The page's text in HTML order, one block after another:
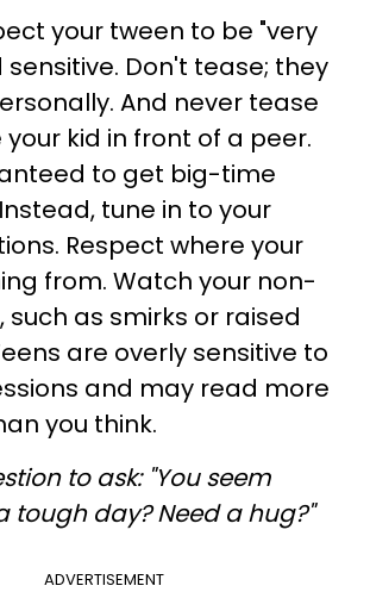
your tween to be "very
Don't tease; they
And never tease
kid in front of a peer.
to get big-time
tune in to your
Respect where your
from. Watch your non-
such as smirks or raised
are overly sensitive to
and may read more
you think.
to ask: "You seem
tough day? Need a hug?"
ADVERTISEMENT